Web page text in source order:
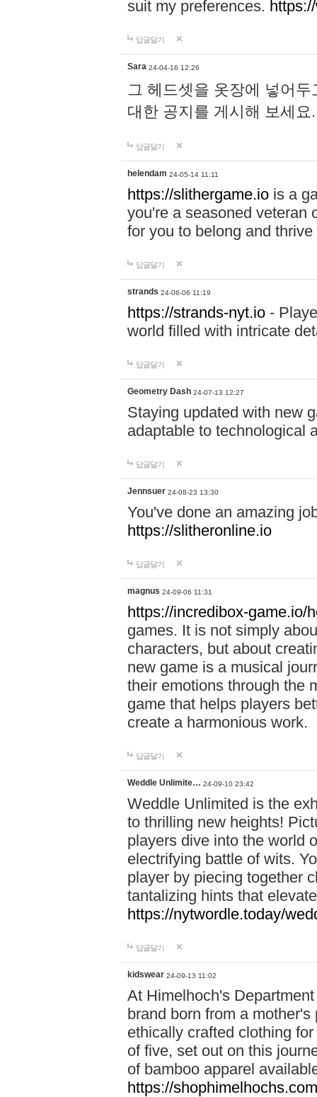
suit my preferences.
답글달기
Sara 24-04-16 12:26
그 헤드셋을 옷장에 넣어
대한 공지를 게시해 보세
답글달기
helendam 24-05-14 11:11
https://slithergame.io is a
you're a seasoned veteran
for you to belong and
답글달기
strands 24-06-06 11:19
https://strands-nyt.io -
world filled with intricate
답글달기
Geometry Dash 24-07-13 12:27
Staying updated with new
adaptable to technological
답글달기
Jennsuer 24-08-23 13:30
You've done an amazing
https://slitheronline.io
답글달기
magnus 24-09-06 11:31
https://incredibox-game.io/
games. It is not simply
characters, but about
new game is a musical
their emotions through the
game that helps players
create a harmonious work.
답글달기
Weddle Unlimite… 24-09-10 23:42
Weddle Unlimited is the
to thrilling new heights!
players dive into the world
electrifying battle of wits.
player by piecing together
tantalizing hints that
https://nytwordle.today/
답글달기
kidswear 24-09-13 11:02
At Himelhoch's
brand born from a
ethically crafted clothing
of five, set out on this
of bamboo apparel
https://